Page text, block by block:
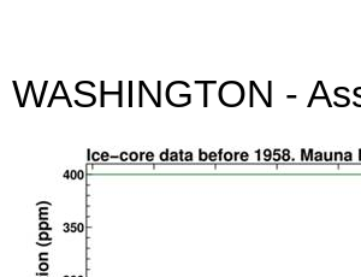
WASHINGTON -